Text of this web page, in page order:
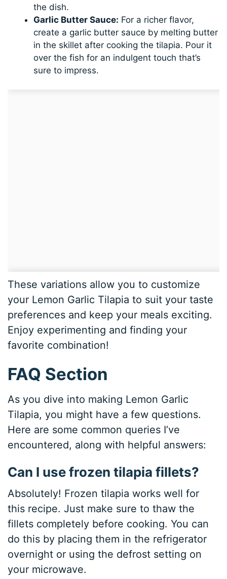
the dish.
Garlic Butter Sauce: For a richer flavor,
create a garlic butter sauce by melting butter
in the skillet after cooking the tilapia. Pour it
over the fish for an indulgent touch that’s
sure to impress.
These variations allow you to customize
your Lemon Garlic Tilapia to suit your taste
preferences and keep your meals exciting.
Enjoy experimenting and finding your
favorite combination!
FAQ Section
As you dive into making Lemon Garlic
Tilapia, you might have a few questions.
Here are some common queries I’ve
encountered, along with helpful answers:
Can I use frozen tilapia fillets?
Absolutely! Frozen tilapia works well for
this recipe. Just make sure to thaw the
fillets completely before cooking. You can
do this by placing them in the refrigerator
overnight or using the defrost setting on
your microwave.